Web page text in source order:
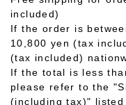
included)
If the order is
10,800 yen (tax
(tax included)
If the total is less
please refer to the
(including tax)" listed